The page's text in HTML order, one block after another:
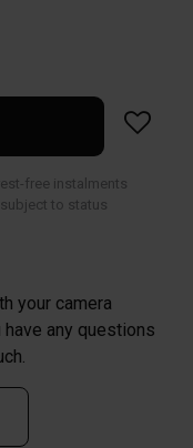
your camera
any questions
free instalments
subject to status